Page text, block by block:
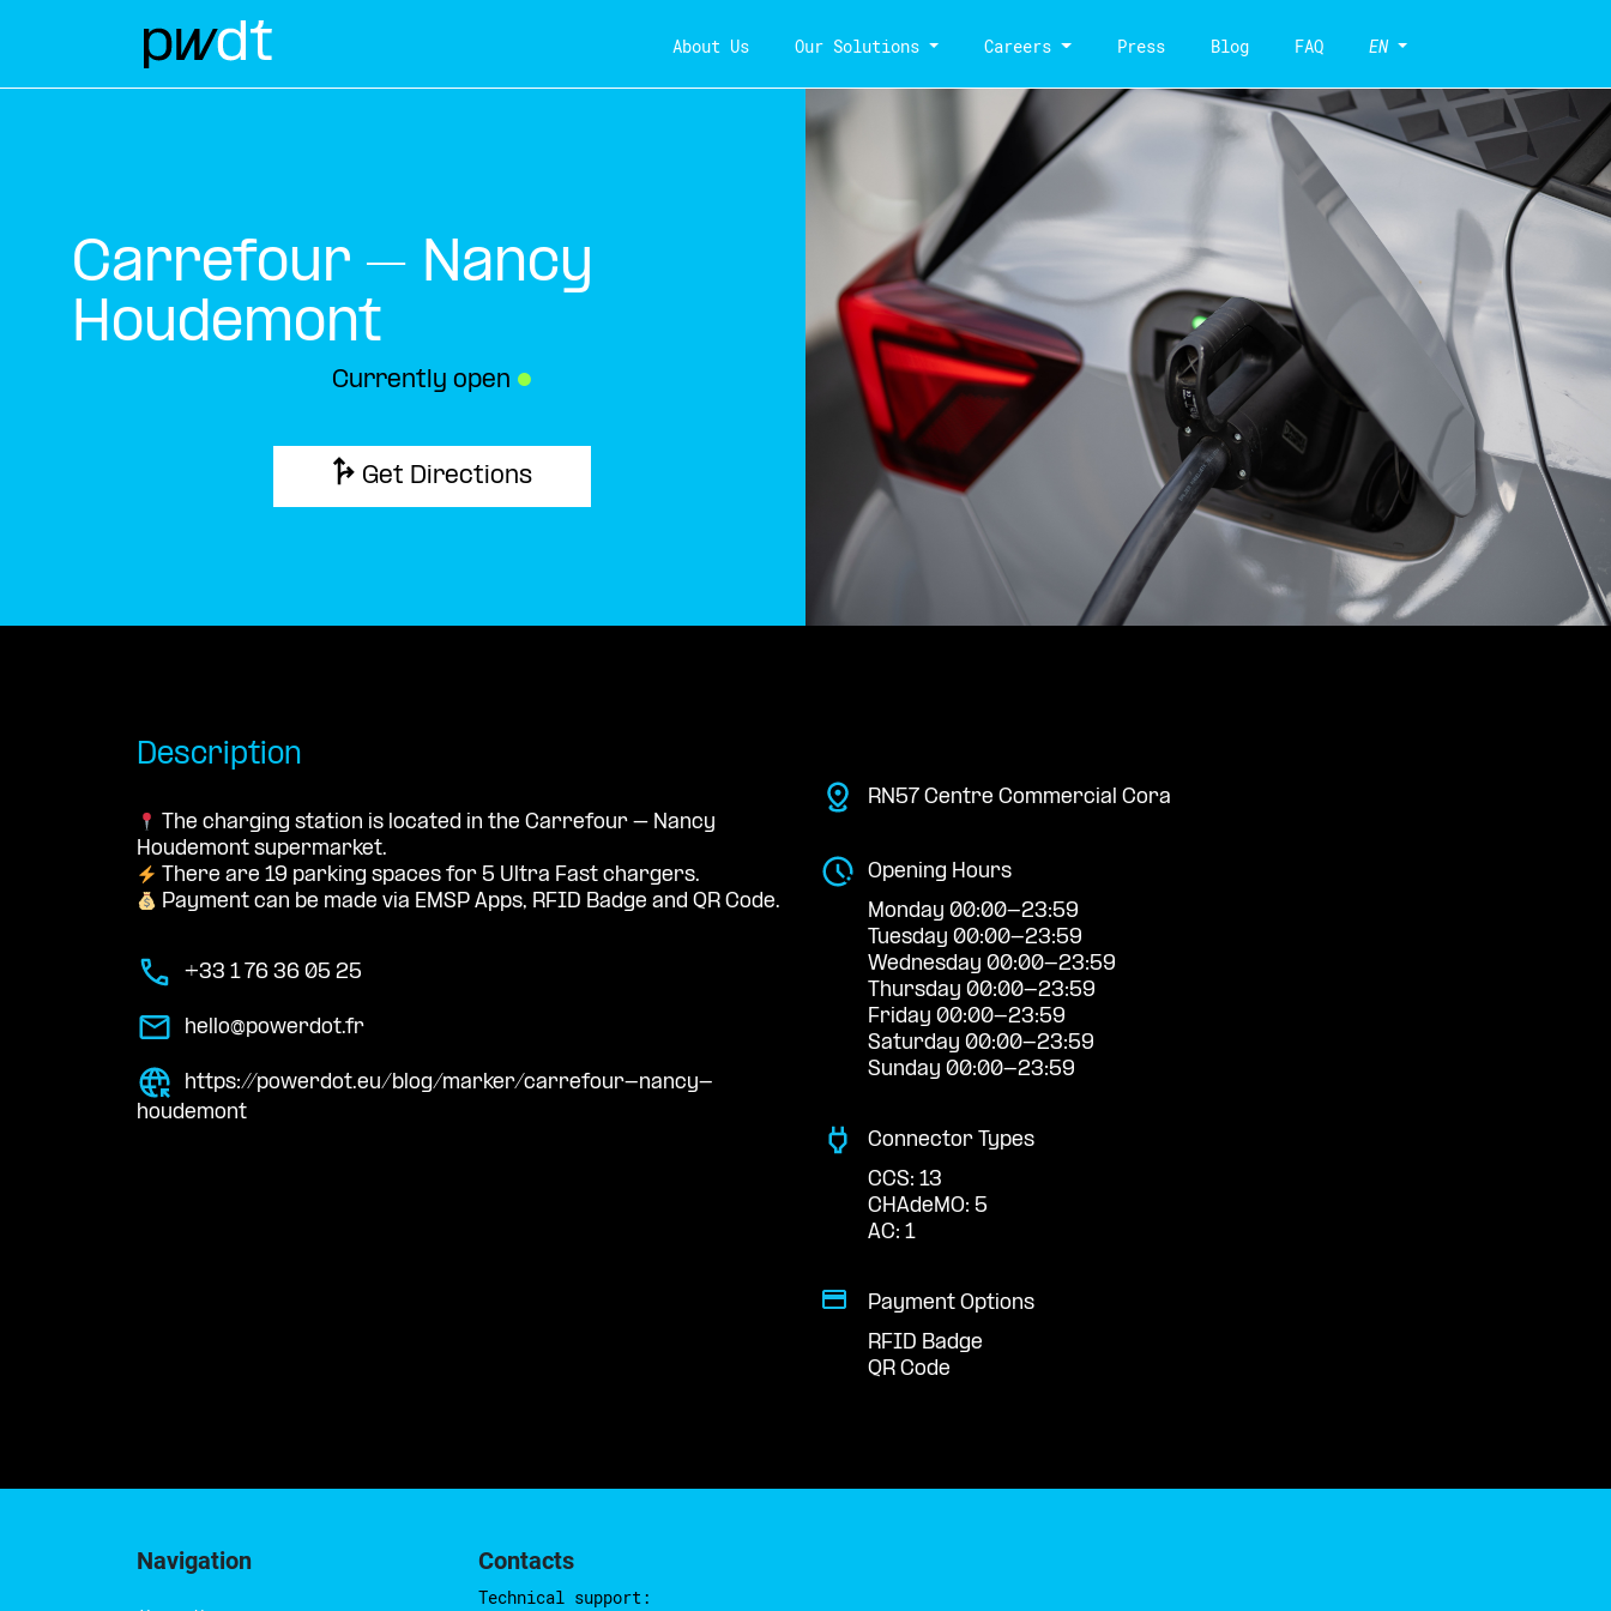
About Us Our Solutions Careers Press Blog FAQ EN
Carrefour – Nancy
Houdemont
Currently open ●
Get Directions
Description
The charging station is located in the Carrefour – Nancy
Houdemont supermarket.
There are 19 parking spaces for 5 Ultra Fast chargers.
Payment can be made via EMSP Apps, RFID Badge and QR Code.
+33 1 76 36 05 25
hello@powerdot.fr
https://powerdot.eu/blog/marker/carrefour-nancy-
houdemont
RN57 Centre Commercial Cora
Opening Hours
Monday 00:00-23:59
Tuesday 00:00-23:59
Wednesday 00:00-23:59
Thursday 00:00-23:59
Friday 00:00-23:59
Saturday 00:00-23:59
Sunday 00:00-23:59
Connector Types
CCS: 13
CHAdeMO: 5
AC: 1
Payment Options
RFID Badge
QR Code
Navigation Contacts
Technical support: